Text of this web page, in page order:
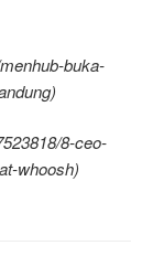
buka-
)
8-ceo-
whoosh)